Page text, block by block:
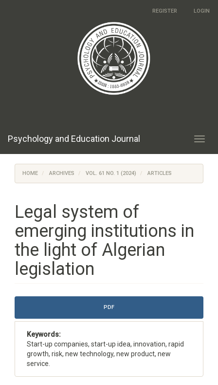
REGISTER LOGIN
Psychology and Education Journal
HOME ARCHIVES VOL. 61 NO. 1 (2024) ARTICLES
Legal system of
emerging institutions in
the light of Algerian
legislation
Article
PDF
Keywords:
Start-up companies, start-up idea, innovation, rapid
growth, risk, new technology, new product, new
service.